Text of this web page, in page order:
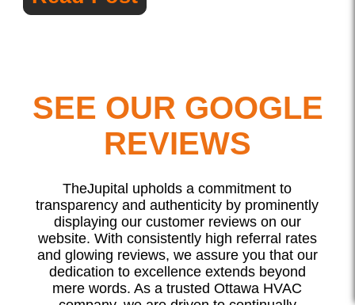
SEE OUR GOOGLE
REVIEWS
TheJupital upholds a commitment to
transparency and authenticity by prominently
displaying our customer reviews on our
website. With consistently high referral rates
and glowing reviews, we assure you that our
dedication to excellence extends beyond
mere words. As a trusted Ottawa HVAC